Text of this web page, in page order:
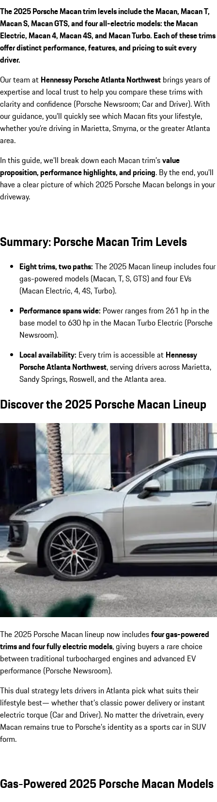
The 2025 Porsche Macan trim levels include the Macan, Macan T,
Macan S, Macan GTS, and four all-electric models: the Macan
Electric, Macan 4, Macan 4S, and Macan Turbo. Each of these trims
offer distinct performance, features, and pricing to suit every
driver.
Our team at Hennessy Porsche Atlanta Northwest brings years of
expertise and local trust to help you compare these trims with
clarity and confidence (Porsche Newsroom; Car and Driver). With
our guidance, you’ll quickly see which Macan fits your lifestyle,
whether you’re driving in Marietta, Smyrna, or the greater Atlanta
area.
In this guide, we’ll break down each Macan trim’svalue
proposition, performance highlights, and pricing. By the end, you’ll
have a clear picture of which 2025 Porsche Macan belongs in your
driveway.
Summary: Porsche Macan Trim Levels
Eight trims, two paths: The 2025 Macan lineup includes four
gas-powered models (Macan, T, S, GTS) and four EVs
(Macan Electric, 4, 4S, Turbo).
Performance spans wide: Power ranges from 261 hp in the
base model to 630 hp in the Macan Turbo Electric (Porsche
Newsroom).
Local availability: Every trim is accessible at Hennessy
Porsche Atlanta Northwest, serving drivers across Marietta,
Sandy Springs, Roswell, and the Atlanta area.
Discover the 2025 Porsche Macan Lineup
The 2025 Porsche Macan lineup now includesfour gas-powered
trims and four fully electric models, giving buyers a rare choice
between traditional turbocharged engines and advanced EV
performance (Porsche Newsroom).
This dual strategy lets drivers in Atlanta pick what suits their
lifestyle best— whether that’s classic power delivery or instant
electric torque (Car and Driver). No matter the drivetrain, every
Macan remains true to Porsche’s identity as a sports car in SUV
form.
Gas-Powered 2025 Porsche Macan Models